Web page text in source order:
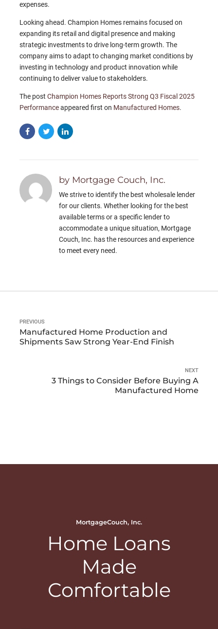
expenses.
Looking ahead. Champion Homes remains focused on
expanding its retail and digital presence and making
strategic investments to drive long-term growth. The
company aims to adapt to changing market conditions by
investing in technology and product innovation while
continuing to deliver value to stakeholders.
The post Champion Homes Reports Strong Q3 Fiscal 2025
Performanceappeared first on Manufactured Homes.
by Mortgage Couch, Inc.
We strive to identify the best wholesale lender
for our clients. Whether looking for the best
available terms or a specific lender to
accommodate a unique situation, Mortgage
Couch, Inc. has the resources and experience
to meet every need.
PREVIOUS
Manufactured Home Production and
Shipments Saw Strong Year-End Finish
NEXT
3 Things to Consider Before Buying A
Manufactured Home
MortgageCouch, Inc.
Home Loans
Made
Comfortable